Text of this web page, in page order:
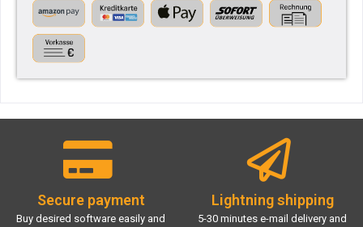
Secure payment
Buy desired software easily and
Lightning shipping
5-30 minutes e-mail delivery and